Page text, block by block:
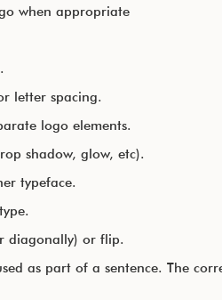
when appropriate
letter spacing.
logo elements.
shadow, glow, etc).
typeface.
diagonally) or flip.
as part of a sentence. The